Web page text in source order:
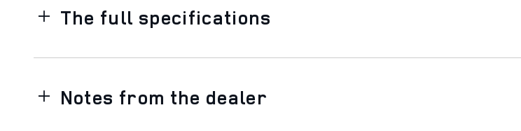
The full specifications
Notes from the dealer